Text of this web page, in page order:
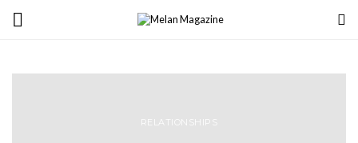
RELATIONSHIPS